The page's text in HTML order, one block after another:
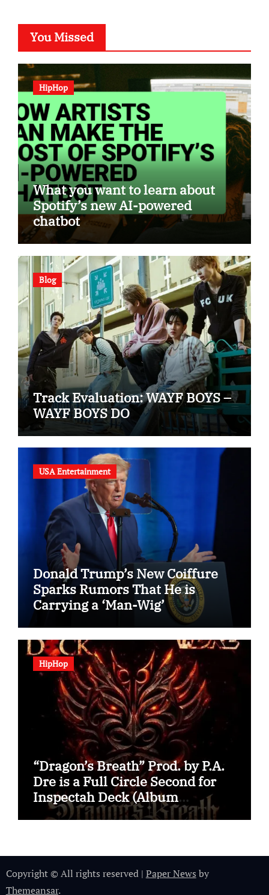
You Missed
HipHop
What you want to learn about
Spotify’s new AI-powered
chatbot
Blog
Track Evaluation: WAYF BOYS –
WAYF BOYS DO
USA Entertainment
Donald Trump’s New Coiffure
Sparks Rumors That He is
Carrying a ‘Man-Wig’
HipHop
“Dragon’s Breath” Prod. by P.A.
Dre is a Full Circle Second for
Inspectah Deck (Album
Assessment)
Copyright © All rights reserved | Paper News by
Themeansar.